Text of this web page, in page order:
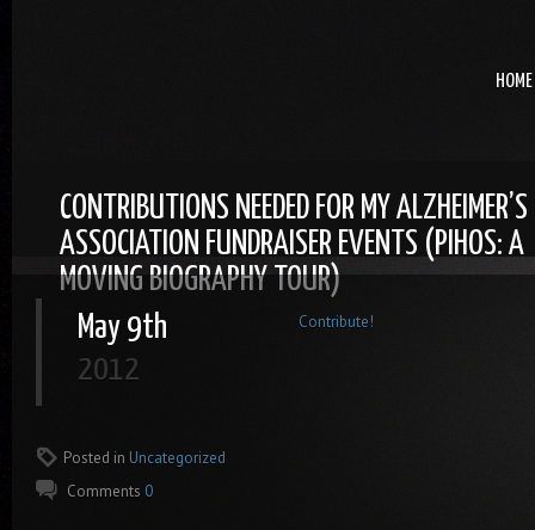
HOME
CONTRIBUTIONS NEEDED FOR MY ALZHEIMER’S
ASSOCIATION FUNDRAISER EVENTS (PIHOS: A
MOVING BIOGRAPHY TOUR)
May 9th
2012
Posted in Uncategorized
Comments 0
Contribute!